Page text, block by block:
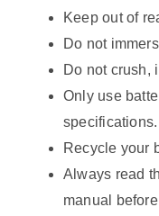
Keep out of
Do not
Do not crush,
Only use
specifications.
Recycle your
Always read
manual